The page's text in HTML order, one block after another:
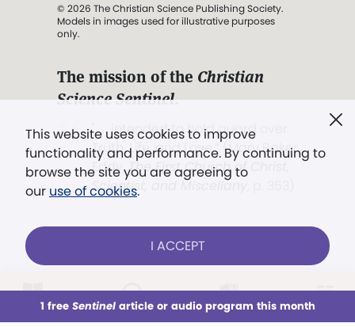
This week All Audio Issues Sections
This website uses cookies to improve
functionality and performance. By continuing to
browse the site you are agreeing to
our use of cookies.
I ACCEPT
1 free Sentinelarticle or audio program this month
© 2026 The Christian Science Publishing Society.
Models in images used for illustrative purposes
only.
The mission of the Christian
Science Sentinel.
". . . intended to hold guard over
Truth, Life, and Love.” (Mary Baker
Eddy,The First Church of Christ,
Scientist, and Miscellany
Already a subscriber? LOG IN